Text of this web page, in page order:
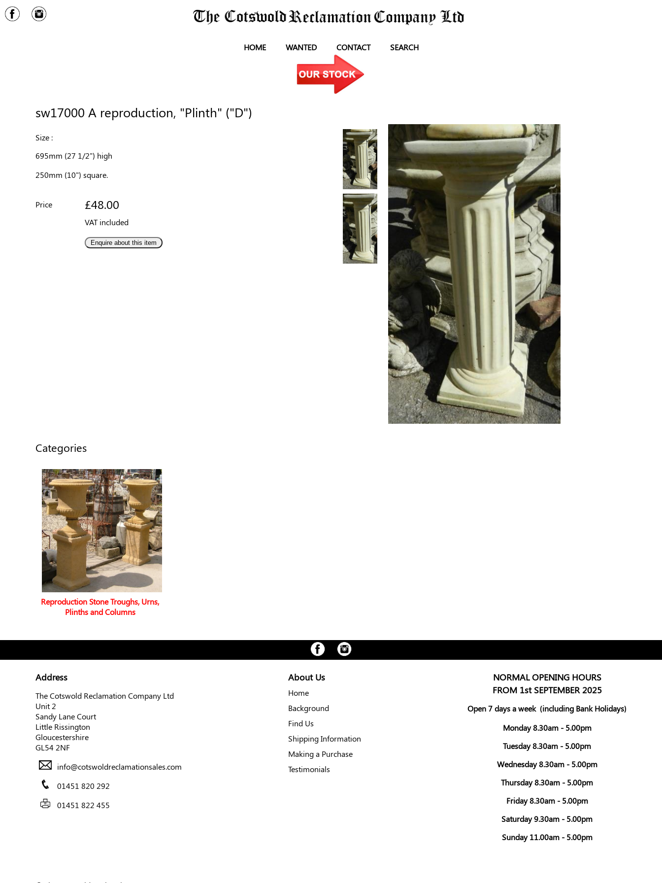
HOME WANTED CONTACT SEARCH
sw17000 A reproduction, "Plinth" ("D")
Size :
695mm (27 1/2") high
250mm (10") square.
Price £48.00
VAT included
Categories
Reproduction Stone Troughs, Urns,
Plinths and Columns
Address
The Cotswold Reclamation Company Ltd
Unit 2
Sandy Lane Court
Little Rissington
Gloucestershire
GL54 2NF
info@cotswoldreclamationsales.com
01451 820 292
01451 822 455
About Us
Home
Background
Find Us
Shipping Information
Making a Purchase
Testimonials
NORMAL OPENING HOURS
FROM 1st SEPTEMBER 2025
Open 7 days a week (including Bank Holidays)
Monday 8.30am - 5.00pm
Tuesday 8.30am - 5.00pm
Wednesday 8.30am - 5.00pm
Thursday 8.30am - 5.00pm
Friday 8.30am - 5.00pm
Saturday 9.30am - 5.00pm
Sunday 11.00am - 5.00pm